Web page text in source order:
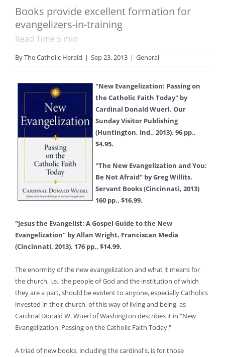
Books provide excellent formation for
evangelizers-in-training
Read Time 5 min
ByThe Catholic Herald | Sep 23, 2013 | General
"New Evangelization: Passing on
the Catholic Faith Today" by
Cardinal Donald Wuerl. Our
Sunday Visitor Publishing
(Huntington, Ind., 2013). 96 pp.,
$4.95.
"The New Evangelization and You:
Be Not Afraid" by Greg Willits.
Servant Books (Cincinnati, 2013)
160 pp., $16.99.
"Jesus the Evangelist: A Gospel Guide to the New
Evangelization" by Allan Wright. Franciscan Media
(Cincinnati, 2013). 176 pp., $14.99.
The enormity of the new evangelization and what it means for
the church, i.e., the people of God and the institution of which
they are a part, should be evident to anyone, especially Catholics
invested in their church, of this way of living and being, as
Cardinal Donald W. Wuerl of Washington describes it in "New
Evangelization: Passing on the Catholic Faith Today."
A triad of new books, including the cardinal's, is for those